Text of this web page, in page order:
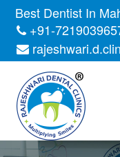
Skip
content
Best Dentist In
+91-